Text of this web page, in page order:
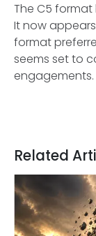
The C5
It now
format
seems set to
engagements.
Related